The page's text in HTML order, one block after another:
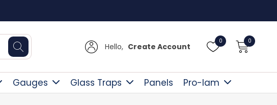
Hello, Create Account
0 0
Gauges Glass Traps Panels Pro-lam